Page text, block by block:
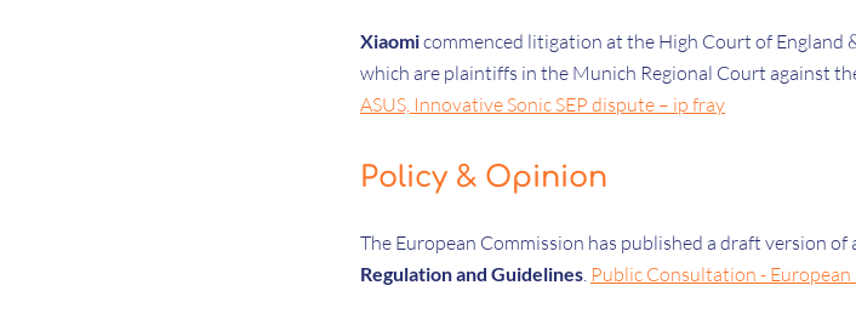
Xiaomicommenced litigation at the High Court of England
which are plaintiffs in the Munich Regional Court against
ASUS, Innovative Sonic SEP dispute – ip fray
Policy & Opinion
The European Commission has published a draft version of
Regulation and Guidelines. Public Consultation -